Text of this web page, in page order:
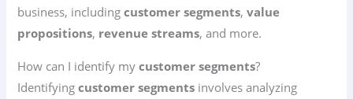
business, includingcustomer segments,value
propositions, revenue streams, and more.
How can I identify mycustomer segments?
Identifyingcustomer segments involves analyzing